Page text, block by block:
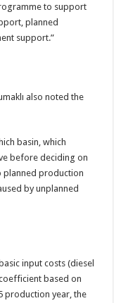
to support
planned
support.”
also noted the
basin, which
before deciding on
planned production
by unplanned
input costs (diesel
based on
production year, the